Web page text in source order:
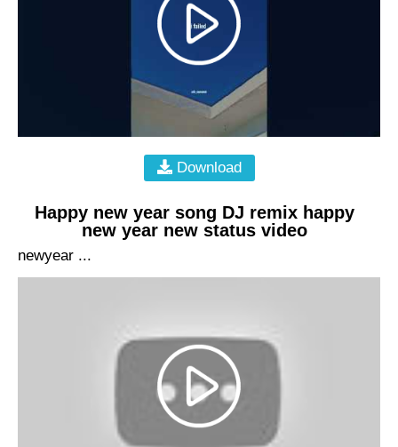
Download
Happy new year song DJ remix happy
new year new status video
newyear ...